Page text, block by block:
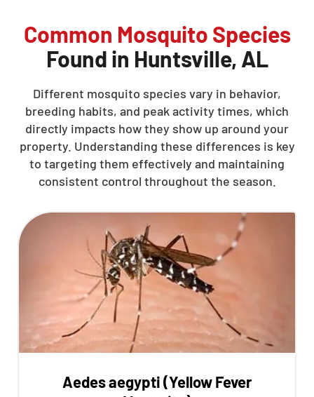
Common Mosquito Species
Found in Huntsville, AL
Different mosquito species vary in behavior,
breeding habits, and peak activity times, which
directly impacts how they show up around your
property. Understanding these differences is key
to targeting them effectively and maintaining
consistent control throughout the season.
Aedes aegypti (Yellow Fever